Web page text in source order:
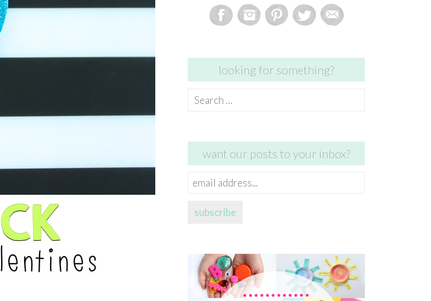
looking for something?
Search
want our posts to your inbox?
email
subscribe